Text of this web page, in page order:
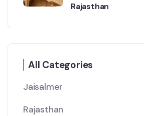
Rajasthan
All Categories
Jaisalmer
Rajasthan